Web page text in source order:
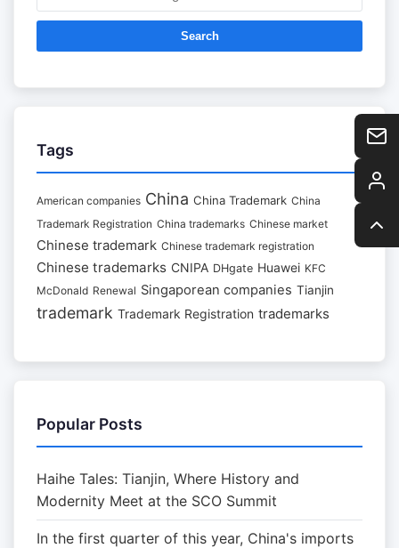
Search
Tags
American companies China China Trademark China
Trademark Registration China trademarks Chinese market
Chinese trademark Chinese trademark registration
Chinese trademarks CNIPA DHgate Huawei KFC
McDonald Renewal Singaporean companies Tianjin
trademark Trademark Registration trademarks
Popular Posts
Haihe Tales: Tianjin, Where History and
Modernity Meet at the SCO Summit
In the first quarter of this year, China's imports